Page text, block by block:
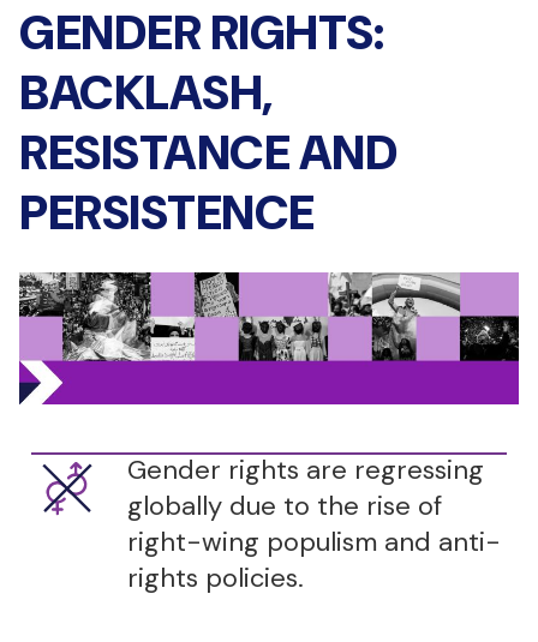
GENDER RIGHTS:
BACKLASH,
RESISTANCE AND
PERSISTENCE
Gender rights are regressing
globally due to the rise of
right-wing populism and anti-
rights policies.